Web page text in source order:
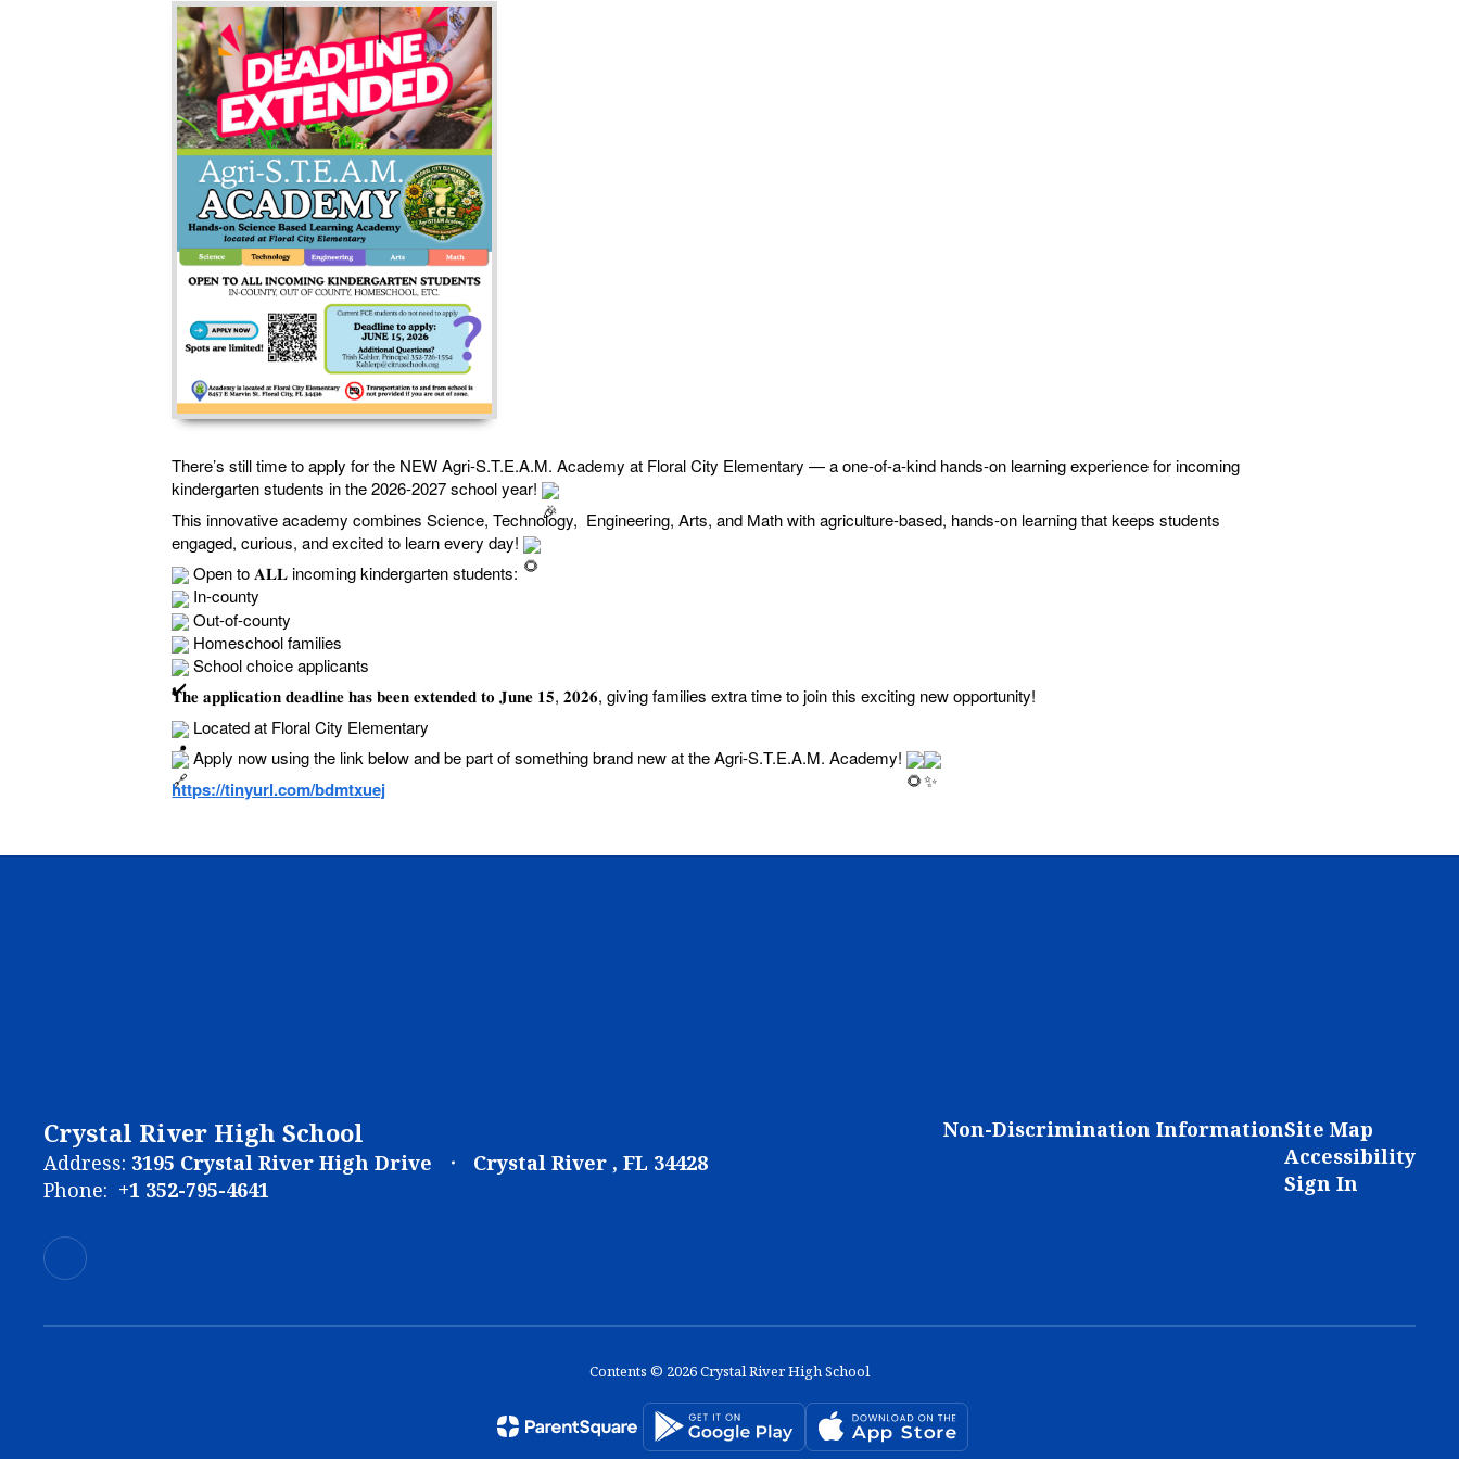
There’s still time to apply for the NEW Agri-S.T.E.A.M. Academy at Floral City Elementary — a one-of-a-kind hands-on learning experience for incoming
kindergarten students in the 2026-2027 school year!
This innovative academy combines Science, Technology, Engineering, Arts, and Math with agriculture-based, hands-on learning that keeps students
engaged, curious, and excited to learn every day!
Open to 𝐀𝐋𝐋 incoming kindergarten students:
In-county
Out-of-county
Homeschool families
School choice applicants
𝐓𝐡𝐞 𝐚𝐩𝐩𝐥𝐢𝐜𝐚𝐭𝐢𝐨𝐧 𝐝𝐞𝐚𝐝𝐥𝐢𝐧𝐞 𝐡𝐚𝐬 𝐛𝐞𝐞𝐧 𝐞𝐱𝐭𝐞𝐧𝐝𝐞𝐝 𝐭𝐨 𝐉𝐮𝐧𝐞 𝟏𝟓, 𝟐𝟎𝟐𝟔, giving families extra time to join this exciting new opportunity!
Located at Floral City Elementary
Apply now using the link below and be part of something brand new at the Agri-S.T.E.A.M. Academy!
https://tinyurl.com/bdmtxuej
Crystal River High School
Address: 3195 Crystal River High Drive
Crystal River , FL 34428
Phone: +1 352-795-4641
Non-Discrimination InformationSite Map
Accessibility
Sign In
Contents © 2026 Crystal River High School